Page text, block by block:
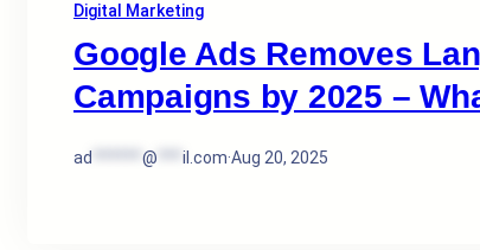
Digital Marketing
Google Ads Removes
Campaigns by 2025 –
ad @ il.com·Aug 20, 2025